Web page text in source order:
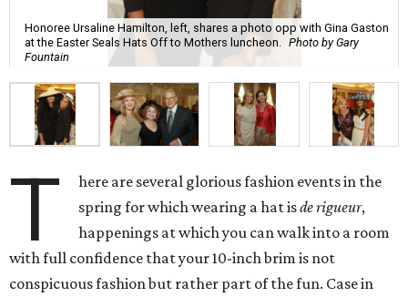
Honoree Ursaline Hamilton, left, shares a photo opp with Gina Gaston
at the Easter Seals Hats Off to Mothers luncheon.
Photo by Gary
Fountain
T
here are several glorious fashion events in the
spring for which wearing a hat isde rigueur,
happenings at which you can walk into a room
with full confidence that your 10-inch brim is not
conspicuous fashion but rather part of the fun. Case in